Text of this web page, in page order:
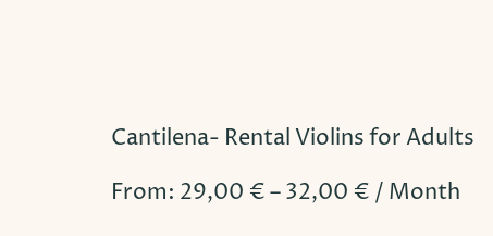
Cantilena- Rental Violins for Adults
From: 29,00 €–32,00 € / Month